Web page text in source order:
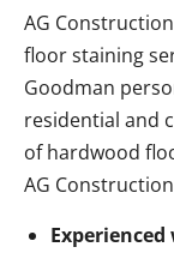
AG
floor staining
Goodman
residential and
of hardwood
AG